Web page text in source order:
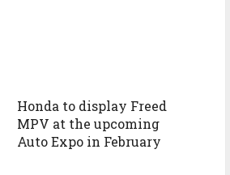
Honda to display Freed
MPV at the upcoming
Auto Expo in February